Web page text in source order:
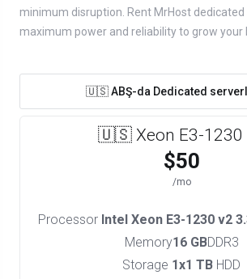
minimum disruption. Rent MrHost
maximum power and reliability to grow your
🇺🇸 ABŞ-da Dedicated
🇺🇸 Xeon E3-1230
$50
/mo
Processor Intel Xeon E3-1230 v2
Memory16 GBDDR3
Storage 1x1 TB HDD